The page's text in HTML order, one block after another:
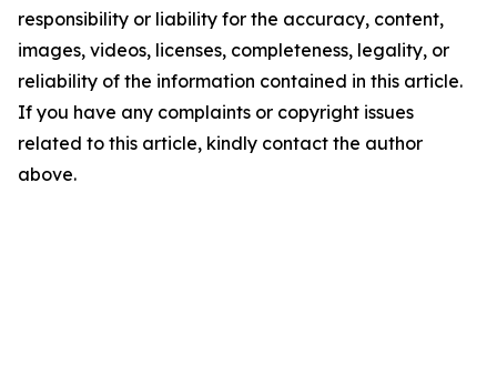
responsibility or liability for the accuracy, content,
images, videos, licenses, completeness, legality, or
reliability of the information contained in this article.
If you have any complaints or copyright issues
related to this article, kindly contact the author
above.